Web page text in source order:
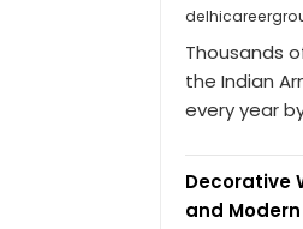
Thousands
the Indian
every year
Decorative
and